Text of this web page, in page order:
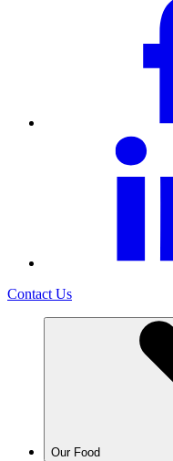
Contact Us
Our Food